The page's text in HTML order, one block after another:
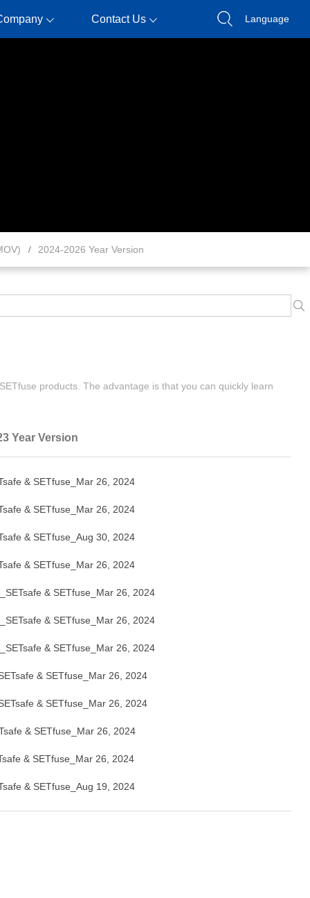
Contact Us Language
2024-2026 Year Version
products. The advantage is that you can quickly learn
Year Version
& SETfuse_Mar 26, 2024
& SETfuse_Mar 26, 2024
& SETfuse_Aug 30, 2024
& SETfuse_Mar 26, 2024
& SETfuse_Mar 26, 2024
& SETfuse_Mar 26, 2024
& SETfuse_Mar 26, 2024
& SETfuse_Mar 26, 2024
& SETfuse_Mar 26, 2024
& SETfuse_Mar 26, 2024
& SETfuse_Mar 26, 2024
& SETfuse_Aug 19, 2024